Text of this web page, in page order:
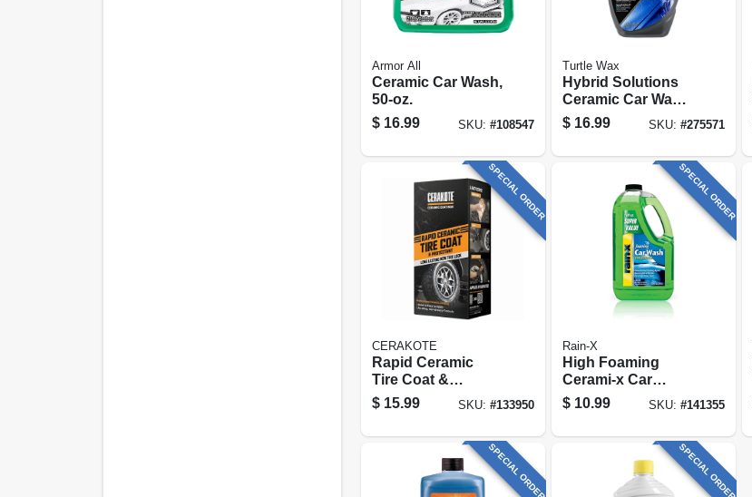
Armor All
Ceramic Car Wash,
50-oz.
$ 16.99 SKU: #108547
Turtle Wax
Hybrid Solutions
Ceramic Car Wash
& Wax, 48 Oz.
$ 16.99 SKU: #275571
SPECIAL ORDER
CERAKOTE
Rapid Ceramic
Tire Coat &
Protectant
$ 15.99 SKU: #133950
SPECIAL ORDER
Rain-X
High Foaming
Cerami-x Car
Wash & Wax, 100
Oz.
$ 10.99 SKU: #141355
SPECIAL ORDER SPECIAL ORDER